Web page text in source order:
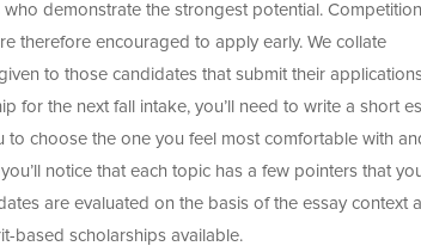
demonstrate the strongest potential.
therefore encouraged to apply early. We collate
to those candidates that submit their
for the next fall intake, you’ll need to write a short
to choose the one you feel most comfortable with
notice that each topic has a few pointers that
are evaluated on the basis of the essay context
based scholarships available.